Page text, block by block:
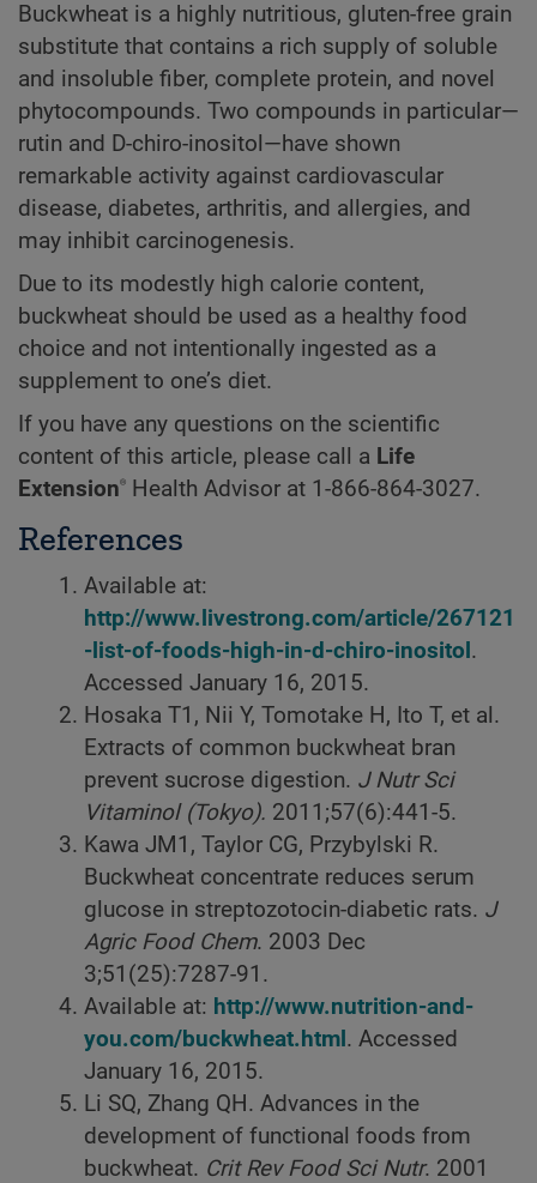
Buckwheat is a highly nutritious, gluten-free grain
substitute that contains a rich supply of soluble
and insoluble fiber, complete protein, and novel
phytocompounds. Two compounds in particular—
rutin and D-chiro-inositol—have shown
remarkable activity against cardiovascular
disease, diabetes, arthritis, and allergies, and
may inhibit carcinogenesis.
Due to its modestly high calorie content,
buckwheat should be used as a healthy food
choice and not intentionally ingested as a
supplement to one’s diet.
If you have any questions on the scientific
content of this article, please call a Life
Extension® Health Advisor at 1-866-864-3027.
References
Available at:
http://www.livestrong.com/article/267121
-list-of-foods-high-in-d-chiro-inositol.
Accessed January 16, 2015.
Hosaka T1, Nii Y, Tomotake H, Ito T, et al.
Extracts of common buckwheat bran
prevent sucrose digestion. J Nutr Sci
Vitaminol (Tokyo). 2011;57(6):441-5.
Kawa JM1, Taylor CG, Przybylski R.
Buckwheat concentrate reduces serum
glucose in streptozotocin-diabetic rats. J
Agric Food Chem. 2003 Dec
3;51(25):7287-91.
Available at: http://www.nutrition-and-
you.com/buckwheat.html. Accessed
January 16, 2015.
Li SQ, Zhang QH. Advances in the
development of functional foods from
buckwheat. Crit Rev Food Sci Nutr. 2001